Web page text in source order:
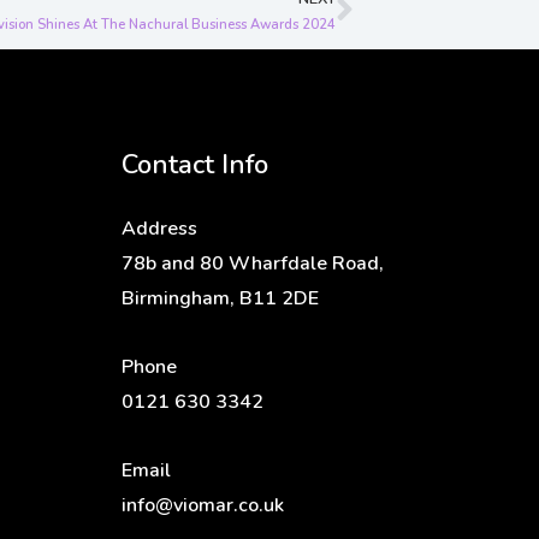
Shines At The Nachural Business Awards 2024 Next
Contact Info
Address
78b and 80 Wharfdale Road,
Birmingham, B11 2DE
Phone
0121 630 3342
Email
info@viomar.co.uk